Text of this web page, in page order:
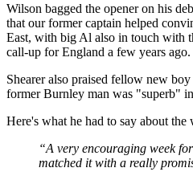
Wilson bagged the opener on his
that our former captain helped
East, with big Al also in touch with
call-up for England a few years ago.
Shearer also praised fellow new boy
former Burnley man was "superb"
Here's what he had to say about
“A very encouraging week
matched it with a really